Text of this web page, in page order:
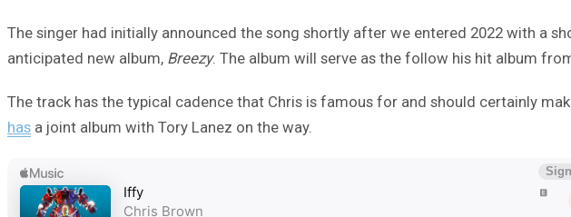
The singer had initially announced the song shortly after we entered 2022 with a
anticipated new album, Breezy. The album will serve as the follow his hit album
The track has the typical cadence that Chris is famous for and should certainly
has a joint album with Tory Lanez on the way.